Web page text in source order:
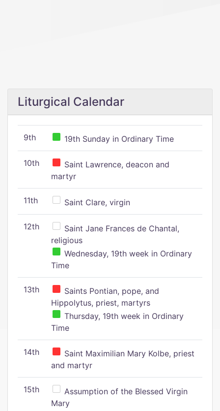
Liturgical Calendar
9th 19th Sunday in Ordinary Time
10th
Saint Lawrence, deacon and
martyr
11th Saint Clare, virgin
12th
Saint Jane Frances de Chantal,
religious
Wednesday, 19th week in Ordinary
Time
13th
Saints Pontian, pope, and
Hippolytus, priest, martyrs
Thursday, 19th week in Ordinary
Time
14th
Saint Maximilian Mary Kolbe, priest
and martyr
15th
Assumption of the Blessed Virgin
Mary